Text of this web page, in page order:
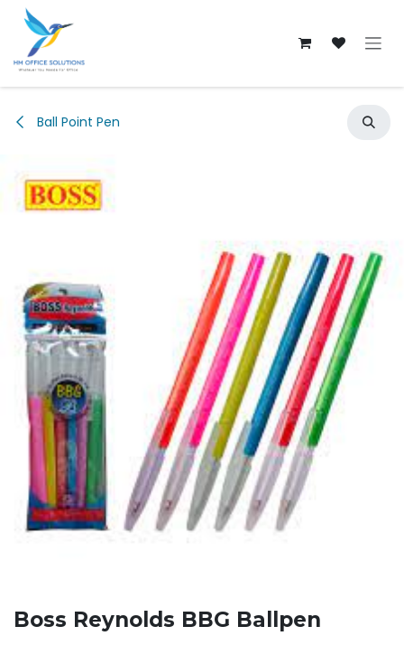
Skip to Content
Ball Point Pen
Boss Reynolds BBG Ballpen